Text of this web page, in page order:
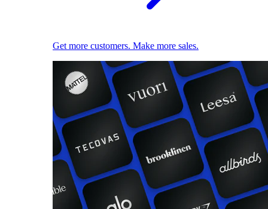
Get more customers. Make more sales.